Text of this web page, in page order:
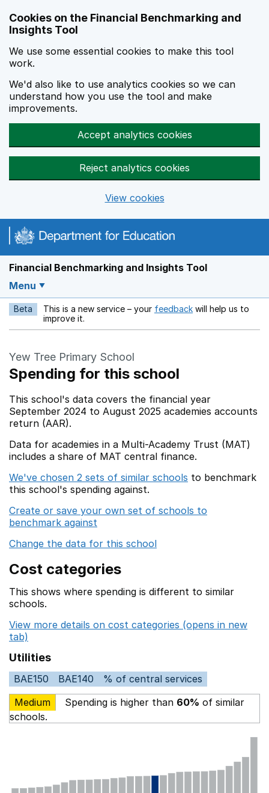
Cookies on the Financial Benchmarking and
Insights Tool
We use some essential cookies to make this tool
work.
We'd also like to use analytics cookies so we can
understand how you use the tool and make
improvements.
Accept analytics cookies
Reject analytics cookies
View cookies
Financial Benchmarking and Insights Tool
Menu
Beta This is a new service – your feedback Opens in a new
will help us to
improve it.
Yew Tree Primary School
Spending for this school
This school's data covers the financial year
September 2024 to August 2025 academies accounts
return (AAR).
Data for academies in a Multi-Academy Trust (MAT)
includes a share of MAT central finance.
We've chosen 2 sets of similar schools to benchmark
this school's spending against.
Create or save your own set of schools to
benchmark against
Change the data for this school
Cost categories
This shows where spending is different to similar
schools.
View more details on cost categories (opens in new
tab)
Utilities
BAE150 BAE140
% of central services
Medium
Spending is higher than 60% of similar
schools.